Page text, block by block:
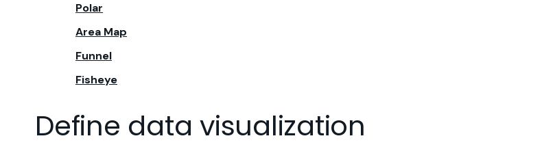
Polar
Area Map
Funnel
Fisheye
Define data visualization